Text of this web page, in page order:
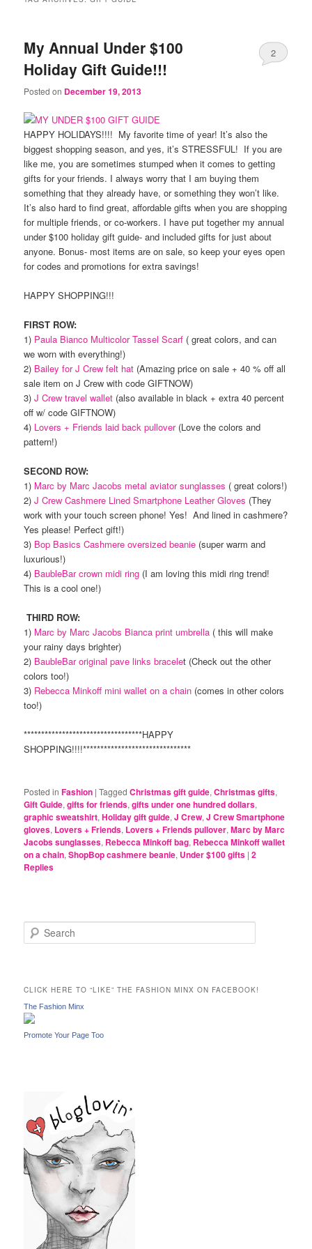
My Annual Under $100
Holiday Gift Guide!!!
Posted on December 19, 2013
2
HAPPY HOLIDAYS!!!! My favorite time of year! It’s also the
biggest shopping season, and yes, it’s STRESSFUL! If you are
like me, you are sometimes stumped when it comes to getting
gifts for your friends. I always worry that I am buying them
something that they already have, or something they won’t like.
It’s also hard to find great, affordable gifts when you are shopping
for multiple friends, or co-workers. I have put together my annual
under $100 holiday gift guide- and included gifts for just about
anyone. Bonus- most items are on sale, so keep your eyes open
for codes and promotions for extra savings!
HAPPY SHOPPING!!!
FIRST ROW:
1) Paula Bianco Multicolor Tassel Scarf ( great colors, and can
we worn with everything!)
2) Bailey for J Crew felt hat (Amazing price on sale + 40 % off all
sale item on J Crew with code GIFTNOW)
3)J Crew travel wallet (also available in black + extra 40 percent
off w/ code GIFTNOW)
4) Lovers + Friends laid back pullover(Love the colors and
pattern!)
SECOND ROW:
1) Marc by Marc Jacobs metal aviator sunglasses ( great colors!)
2)J Crew Cashmere Lined Smartphone Leather Gloves (They
work with your touch screen phone! Yes! And lined in cashmere?
Yes please! Perfect gift!)
3) Bop Basics Cashmere oversized beanie (super warm and
luxurious!)
4) BaubleBar crown midi ring (I am loving this midi ring trend!
This is a cool one!)
THIRD ROW:
1) Marc by Marc Jacobs Bianca print umbrella ( this will make
your rainy days brighter)
2) BaubleBar original pave links bracelet (Check out the other
colors too!)
3) Rebecca Minkoff mini wallet on a chain (comes in other colors
too!)
**********************************HAPPY
SHOPPING!!!!*******************************
Posted in Fashion |Tagged Christmas gift guide,Christmas gifts,
Gift Guide,gifts for friends,gifts under one hundred dollars,
graphic sweatshirt,Holiday gift guide,J Crew,J Crew Smartphone
gloves, Lovers + Friends, Lovers + Friends pullover,Marc by Marc
Jacobs sunglasses, Rebecca Minkoff bag, Rebecca Minkoff wallet
on a chain,ShopBop cashmere beanie, Under $100 gifts |2
Replies
e
h
CLICK HERE TO “LIKE” THE FASHION MINX ON FACEBOOK!
The Fashion Minx
Promote Your Page Too